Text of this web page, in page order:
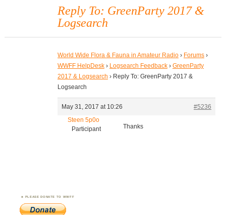
Reply To: GreenParty 2017 &
Logsearch
World Wide Flora & Fauna in Amateur Radio › Forums ›
WWFF HelpDesk › Logsearch Feedback › GreenParty
2017 & Logsearch › Reply To: GreenParty 2017 &
Logsearch
May 31, 2017 at 10:26
#5236
Steen 5p0o
Participant
Thanks
PLEASE DONATE TO WWFF